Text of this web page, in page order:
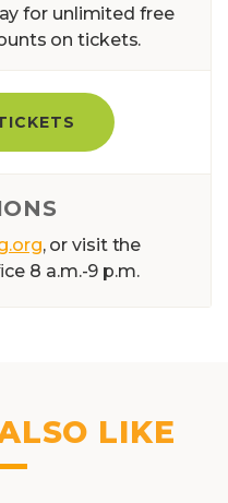
for unlimited free
on tickets.
, or visit the
8 a.m.-9 p.m.
LIKE